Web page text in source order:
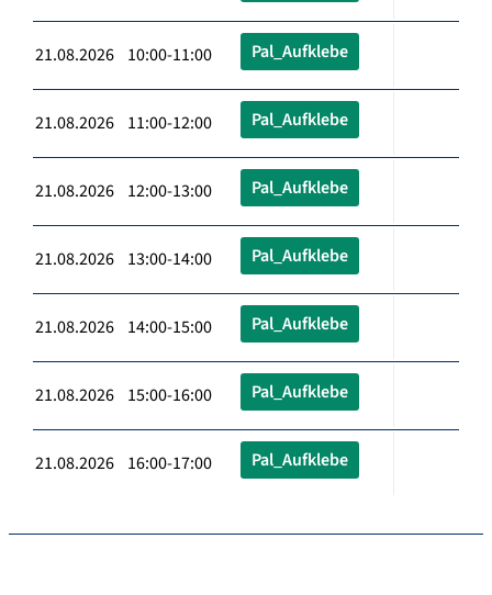
21.08.2026 10:00-11:00 Pal_Aufklebe
21.08.2026 11:00-12:00 Pal_Aufklebe
21.08.2026 12:00-13:00 Pal_Aufklebe
21.08.2026 13:00-14:00 Pal_Aufklebe
21.08.2026 14:00-15:00 Pal_Aufklebe
21.08.2026 15:00-16:00 Pal_Aufklebe
21.08.2026 16:00-17:00 Pal_Aufklebe